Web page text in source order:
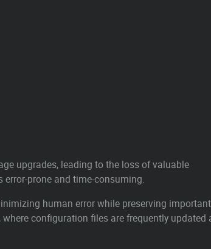
upgrades, leading to the loss of valuable
prone and time-consuming.
human error while preserving important
configuration files are frequently updated